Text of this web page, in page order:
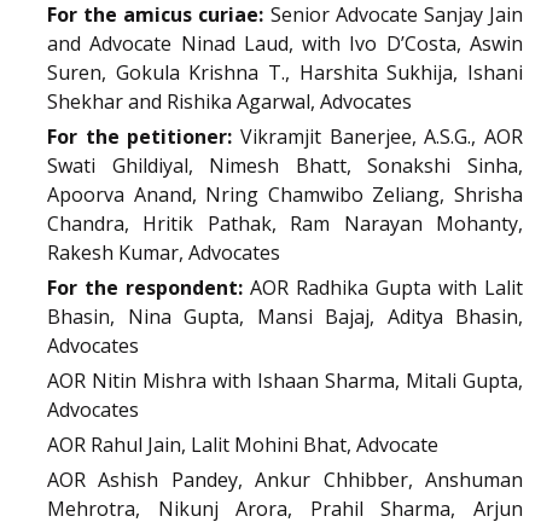
For the amicus curiae: Senior Advocate Sanjay Jain
and Advocate Ninad Laud, with Ivo D’Costa, Aswin
Suren, Gokula Krishna T., Harshita Sukhija, Ishani
Shekhar and Rishika Agarwal, Advocates
For the petitioner: Vikramjit Banerjee, A.S.G., AOR
Swati Ghildiyal, Nimesh Bhatt, Sonakshi Sinha,
Apoorva Anand, Nring Chamwibo Zeliang, Shrisha
Chandra, Hritik Pathak, Ram Narayan Mohanty,
Rakesh Kumar, Advocates
For the respondent: AOR Radhika Gupta with Lalit
Bhasin, Nina Gupta, Mansi Bajaj, Aditya Bhasin,
Advocates
AOR Nitin Mishra with Ishaan Sharma, Mitali Gupta,
Advocates
AOR Rahul Jain, Lalit Mohini Bhat, Advocate
AOR Ashish Pandey, Ankur Chhibber, Anshuman
Mehrotra, Nikunj Arora, Prahil Sharma, Arjun